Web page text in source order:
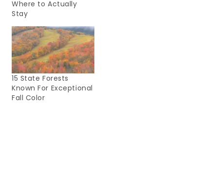
Where to Actually
Stay
15 State Forests
Known For Exceptional
Fall Color